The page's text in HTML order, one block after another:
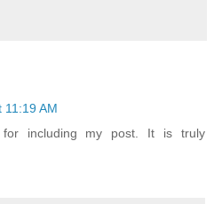
11:19 AM
including my post. It is truly